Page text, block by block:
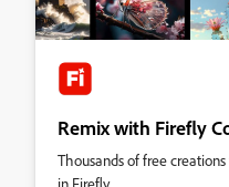
Remix with Firefly
Thousands of free
in Firefly.